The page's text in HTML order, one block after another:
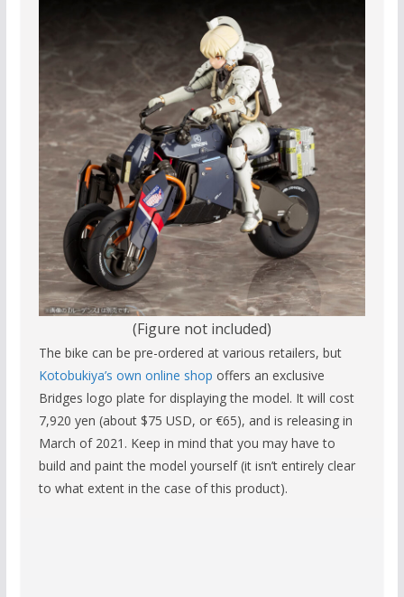
(Figure not included)
The bike can be pre-ordered at various retailers, but
Kotobukiya’s own online shop offers an exclusive
Bridges logo plate for displaying the model. It will cost
7,920 yen (about $75 USD, or €65), and is releasing in
March of 2021. Keep in mind that you may have to
build and paint the model yourself (it isn’t entirely clear
to what extent in the case of this product).